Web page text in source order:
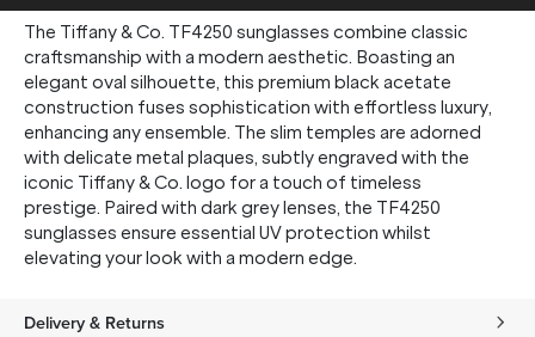
The Tiffany & Co. TF4250 sunglasses combine classic
craftsmanship with a modern aesthetic. Boasting an
elegant oval silhouette, this premium black acetate
construction fuses sophistication with effortless luxury,
enhancing any ensemble. The slim temples are adorned
with delicate metal plaques, subtly engraved with the
iconic Tiffany & Co. logo for a touch of timeless
prestige. Paired with dark grey lenses, the TF4250
sunglasses ensure essential UV protection whilst
elevating your look with a modern edge.
Delivery & Returns